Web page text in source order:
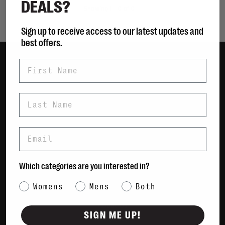
Men
Sustainable
Shipping & Returns
Payment Methods
Contact Us / FAQs
About Us
Newsletter
DEALS?
Sign up to receive access to our latest updates and
best offers.
Which categories are you interested in?
Category Interest
Womens Mens Both
SIGN ME UP!